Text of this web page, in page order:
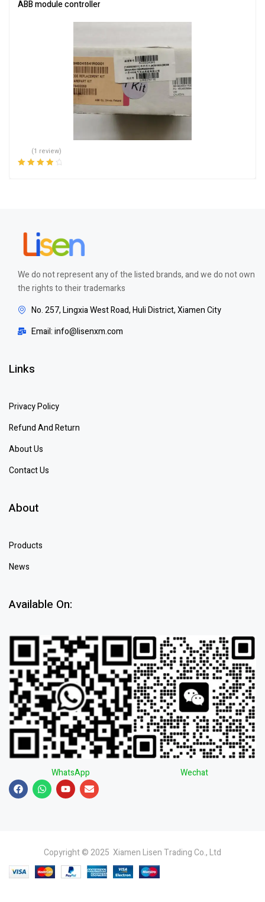
ABB module controller
(1 review)
We do not represent any of the listed brands, and we do not own
the rights to their trademarks
No. 257, Lingxia West Road, Huli District, Xiamen City
Email: info@lisenxm.com
Links
Privacy Policy
Refund And Return
About Us
Contact Us
About
Products
News
Available On:
WhatsApp Wechat
Copyright © 2025 Xiamen Lisen Trading Co., Ltd